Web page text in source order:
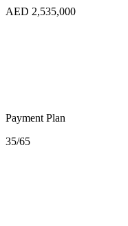
AED 2,535,000
Payment Plan
35/65